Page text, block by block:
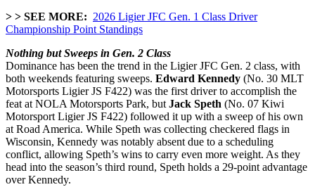
> > SEE MORE: 2026 Ligier JFC Gen. 1 Class Driver
Championship Point Standings
Nothing but Sweeps in Gen. 2 Class
Dominance has been the trend in the Ligier JFC Gen. 2 class, with
both weekends featuring sweeps. Edward Kennedy (No. 30 MLT
Motorsports Ligier JS F422) was the first driver to accomplish the
feat at NOLA Motorsports Park, but Jack Speth (No. 07 Kiwi
Motorsport Ligier JS F422) followed it up with a sweep of his own
at Road America. While Speth was collecting checkered flags in
Wisconsin, Kennedy was notably absent due to a scheduling
conflict, allowing Speth’s wins to carry even more weight. As they
head into the season’s third round, Speth holds a 29-point advantage
over Kennedy.